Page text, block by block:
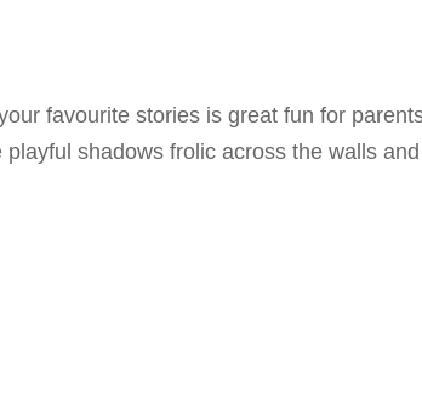
favourite stories is great fun for
shadows frolic across the walls